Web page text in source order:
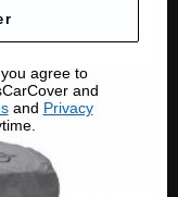
agree to
and
and Privacy